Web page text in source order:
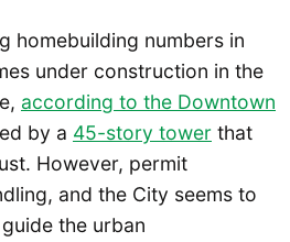
homebuilding numbers in
under construction in the
according to the Downtown
by a 45-story tower that
However, permit
and the City seems to
the urban